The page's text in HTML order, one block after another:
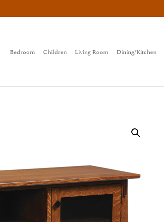
Bedroom Children Living Room Dining/Kitchen